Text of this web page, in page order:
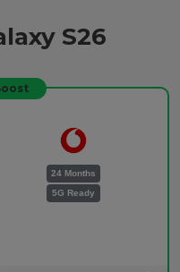
S26
24 Months
5G Ready